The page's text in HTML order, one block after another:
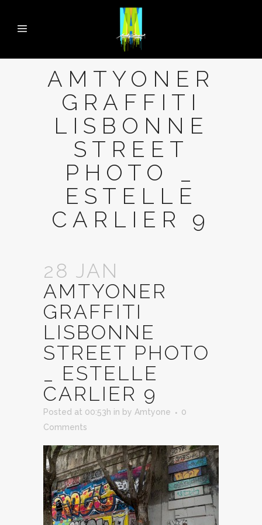
AMTYONER
GRAFFITI
LISBONNE
STREET
PHOTO _
ESTELLE
CARLIER 9
28 JAN
AMTYONER
GRAFFITI
LISBONNE
STREET PHOTO
_ ESTELLE
CARLIER 9
Posted at 00:53h in by Amtyone
0
Comments